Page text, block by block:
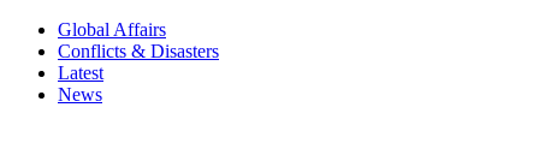
Global Affairs
Conflicts & Disasters
Latest
News